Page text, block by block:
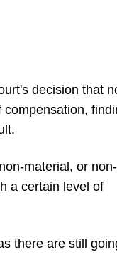
decision that
material, or non-
a certain level of
there are still